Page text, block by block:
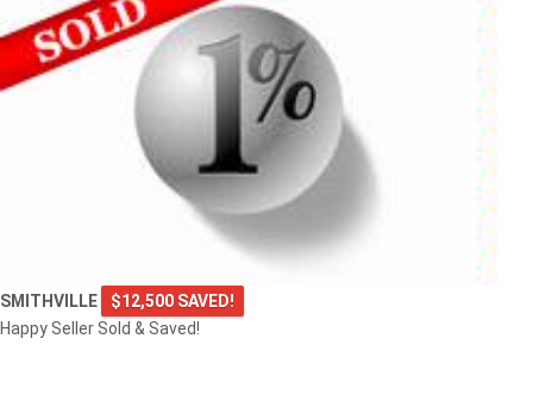
SMITHVILLE
$12,500 SAVED!
Happy Seller Sold & Saved!